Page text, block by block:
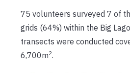
75 volunteers surveyed 7 of
grids (64%) within the Big
transects were conducted
6,700m2.